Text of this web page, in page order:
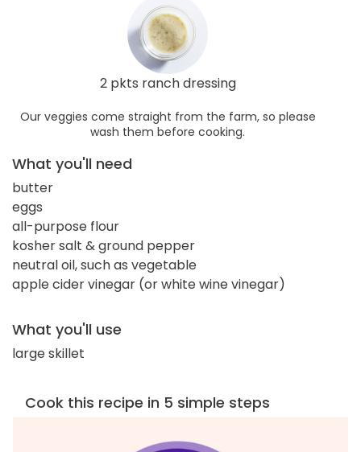
2 pkts ranch dressing
Our veggies come straight from the farm, so please
wash them before cooking.
What you'll need
butter
eggs
all-purpose flour
kosher salt & ground pepper
neutral oil, such as vegetable
apple cider vinegar (or white wine vinegar)
What you'll use
large skillet
Cook this recipe in 5 simple steps